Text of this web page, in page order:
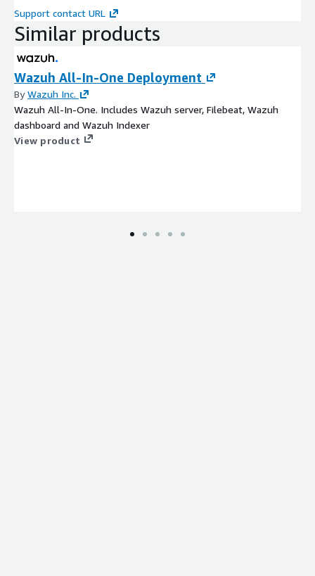
Support contact URL
Similar products
Wazuh All-In-One Deployment
ByWazuh Inc.
Wazuh All-In-One. Includes Wazuh server, Filebeat, Wazuh
dashboard and Wazuh Indexer
View product